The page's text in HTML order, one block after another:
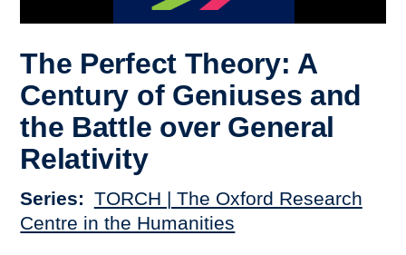
The Perfect Theory: A
Century of Geniuses and
the Battle over General
Relativity
Series
TORCH | The Oxford Research
Centre in the Humanities